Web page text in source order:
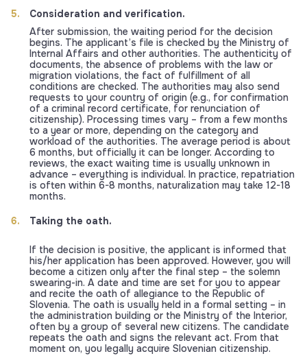
Consideration and verification.
After submission, the waiting period for the decision
begins. The applicant’s file is checked by the Ministry of
Internal Affairs and other authorities. The authenticity of
documents, the absence of problems with the law or
migration violations, the fact of fulfillment of all
conditions are checked. The authorities may also send
requests to your country of origin (e.g., for confirmation
of a criminal record certificate, for renunciation of
citizenship). Processing times vary – from a few months
to a year or more, depending on the category and
workload of the authorities. The average period is about
6 months, but officially it can be longer. According to
reviews, the exact waiting time is usually unknown in
advance – everything is individual. In practice, repatriation
is often within 6-8 months, naturalization may take 12-18
months.
Taking the oath.
If the decision is positive, the applicant is informed that
his/her application has been approved. However, you will
become a citizen only after the final step – the solemn
swearing-in. A date and time are set for you to appear
and recite the oath of allegiance to the Republic of
Slovenia. The oath is usually held in a formal setting – in
the administration building or the Ministry of the Interior,
often by a group of several new citizens. The candidate
repeats the oath and signs the relevant act. From that
moment on, you legally acquire Slovenian citizenship.